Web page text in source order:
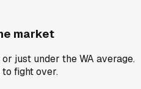
market
just under the WA average.
fight over.